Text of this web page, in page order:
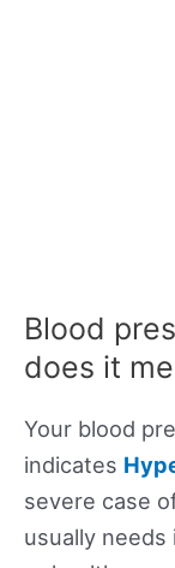
Blood
does it
Your blood
indicates
severe case
usually